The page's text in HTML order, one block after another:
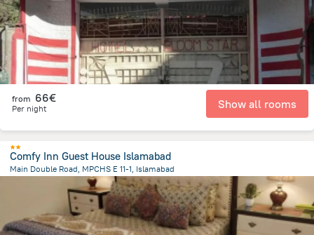
from 66€
Per night Show all rooms
Comfy Inn Guest House Islamabad
Main Double Road, MPCHS E 11-1, Islamabad
from the center of Pakistan